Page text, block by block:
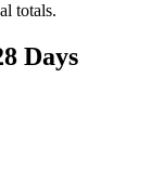
totals.
Days